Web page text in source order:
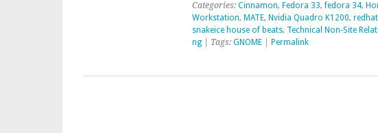
Categories: Cinnamon, Fedora 33,fedora 34,
Workstation, MATE, Nvidia Quadro K1200,
snakeice house of beats, Technical Non-Site
ng| Tags: GNOME| Permalink